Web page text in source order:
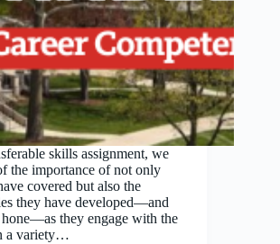
skills assignment, we
the importance of not only
covered but also the
they have developed—and
they engage with the
a variety…